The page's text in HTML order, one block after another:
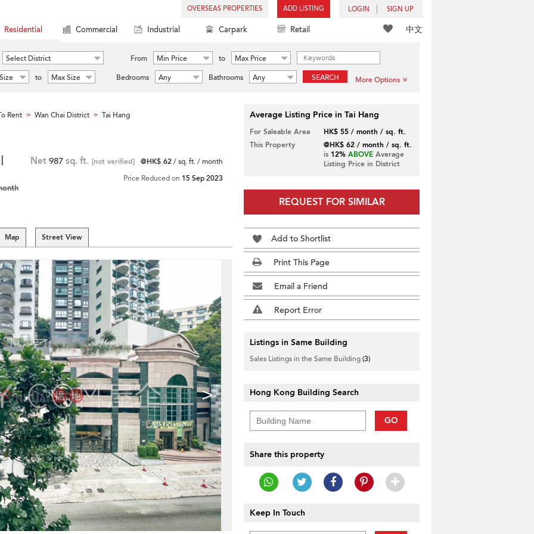
OVERSEAS PROPERTIES ADD LISTING LOGIN SIGN UP
中文
Residential Commercial Industrial Carpark Retail
Select District From Min Price to
Max Price
to Max Size Bedrooms Any Bathrooms Any SEARCH More Options
Rent > Wan Chai District > Tai Hang
Net 987 sq. ft. [not verified] @HK$ 62/ sq. ft. / month
Price Reduced on 15 Sep 2023
Map Street View
>
Average Listing Price in Tai Hang
For Saleable Area
HK$ 55 / month / sq. ft.
This Property
@HK$ 62 / month / sq. ft.
is 12% ABOVEAverage
Listing Price in District
REQUEST FOR SIMILAR
Add to Shortlist
Print This Page
Email a Friend
Report Error
Listings in Same Building
Sales Listings in the Same Building(3)
Hong Kong Building Search
GO
Share this property
Keep In Touch